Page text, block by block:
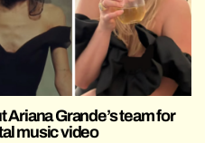
Grande’s team for
music video